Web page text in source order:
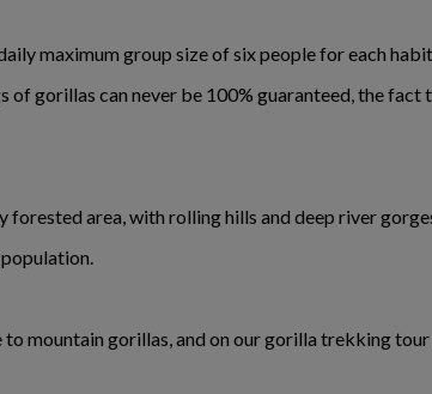
maximum group size of six people for each
of gorillas can never be 100% guaranteed, the
area, with rolling hills and deep river
mountain gorillas, and on our gorilla trekking